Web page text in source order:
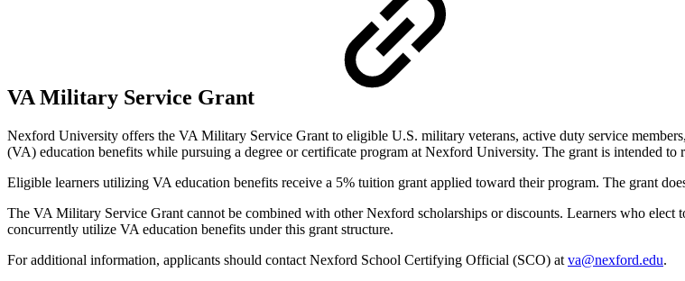
VA Military Service Grant
Nexford University offers the VA Military Service Grant to eligible U.S. military veterans, active duty service
(VA) education benefits while pursuing a degree or certificate program at Nexford University. The grant is intended
Eligible learners utilizing VA education benefits receive a 5% tuition grant applied toward their program. The grant
The VA Military Service Grant cannot be combined with other Nexford scholarships or discounts. Learners who
concurrently utilize VA education benefits under this grant structure.
For additional information, applicants should contact Nexford School Certifying Official (SCO) at va@nexford.edu.